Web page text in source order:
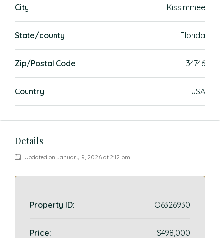
City Kissimmee
State/county Florida
Zip/Postal Code 34746
Country USA
Details
Updated on January 9, 2026 at 2:12 pm
Property ID: O6326930
Price: $498,000